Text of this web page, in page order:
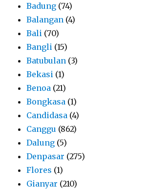
Badung (74)
Balangan (4)
Bali (70)
Bangli (15)
Batubulan (3)
Bekasi (1)
Benoa (21)
Bongkasa (1)
Candidasa (4)
Canggu (862)
Dalung (5)
Denpasar (275)
Flores (1)
Gianyar (210)